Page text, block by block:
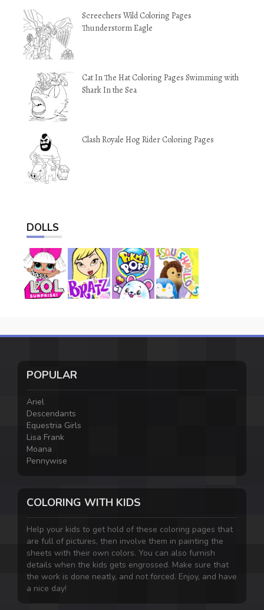
Screechers Wild Coloring Pages
Thunderstorm Eagle
Cat In The Hat Coloring Pages Swimming with
Shark In the Sea
Clash Royale Hog Rider Coloring Pages
DOLLS
POPULAR
Ariel
Descendants
Equestria Girls
Lisa Frank
Moana
Pennywise
COLORING WITH KIDS
Help your kids to get hold of these coloring pages that
are full of pictures, then involve them in painting the
sheets with their own colors. You can also furnish
details when the kids gets engrossed. Make sure that
the work is done neatly, and not forced. Enjoy, and have
a nice day!